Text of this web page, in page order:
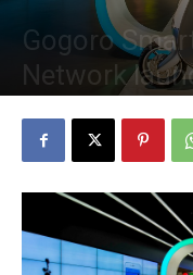
Gogoro
Network